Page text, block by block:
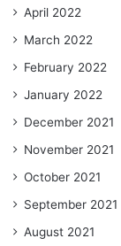
April 2022
March 2022
February 2022
January 2022
December 2021
November 2021
October 2021
September 2021
August 2021